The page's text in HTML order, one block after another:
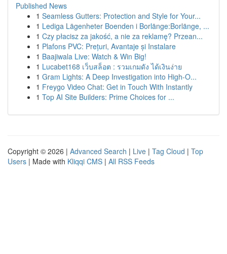
Published News
1 Seamless Gutters: Protection and Style for Your...
1 Lediga Lägenheter Boenden i Borlänge:Borlänge, ...
1 Czy płacisz za jakość, a nie za reklamę? Przean...
1 Plafons PVC: Prețuri, Avantaje și Instalare
1 Baajiwala Live: Watch & Win Big!
1 Lucabet168 เว็บสล็อต : รวมเกมดัง ได้เงินง่าย
1 Gram Lights: A Deep Investigation into High-O...
1 Freygo Video Chat: Get in Touch With Instantly
1 Top AI Site Builders: Prime Choices for ...
Copyright © 2026 | Advanced Search | Live | Tag Cloud | Top
Users | Made with Kliqqi CMS | All RSS Feeds